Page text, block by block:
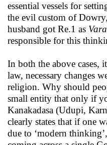
essential vessels for
the evil custom of
husband got Re.1 as
responsible for this
In both the above cases,
law, necessary changes
religion. Why should
small entity that only if
Kanakadasa (Udupi,
clearly states that if one
due to ‘modern